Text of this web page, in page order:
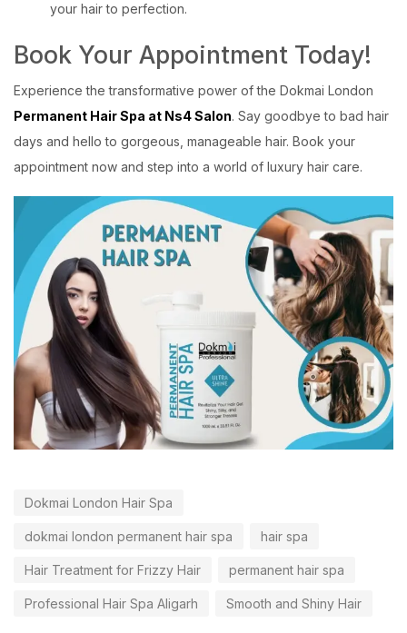
your hair to perfection.
Book Your Appointment Today!
Experience the transformative power of the Dokmai London
Permanent Hair Spa at Ns4 Salon. Say goodbye to bad hair
days and hello to gorgeous, manageable hair. Book your
appointment now and step into a world of luxury hair care.
Dokmai London Hair Spa
dokmai london permanent hair spa hair spa
Hair Treatment for Frizzy Hair permanent hair spa
Professional Hair Spa Aligarh Smooth and Shiny Hair